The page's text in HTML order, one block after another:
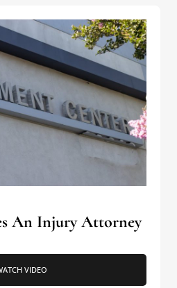
An Injury Attorney
VIDEO